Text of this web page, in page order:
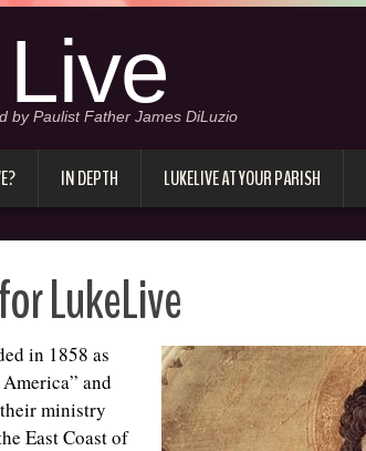
by Paulist Father James DiLuzio
IN DEPTH LUKELIVE AT YOUR PARISH
LukeLive
in 1858 as
and
ministry
East Coast of